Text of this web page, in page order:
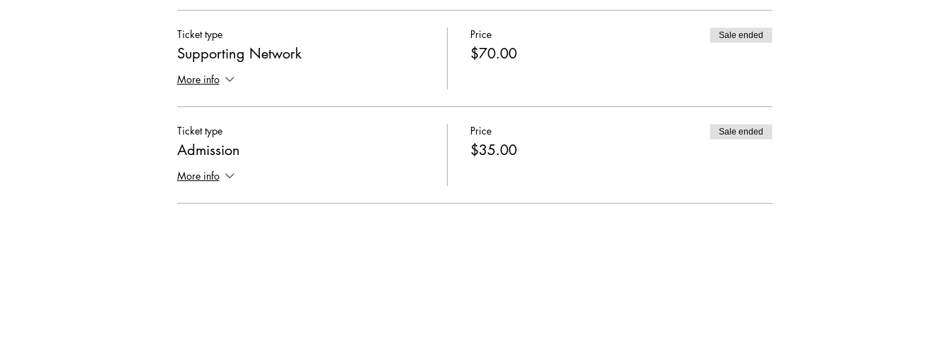
Ticket type
Supporting Network
More info
Price
$70.00
Sale ended
Ticket type
Admission
More info
Price
$35.00
Sale ended